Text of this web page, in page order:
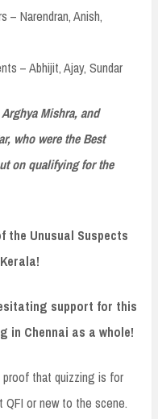
Narendran, Anish,
– Abhijit, Ajay, Sundar
Mishra, and
who were the Best
on qualifying for the
the Unusual Suspects
support for this
in Chennai as a whole!
that quizzing is for
or new to the scene.